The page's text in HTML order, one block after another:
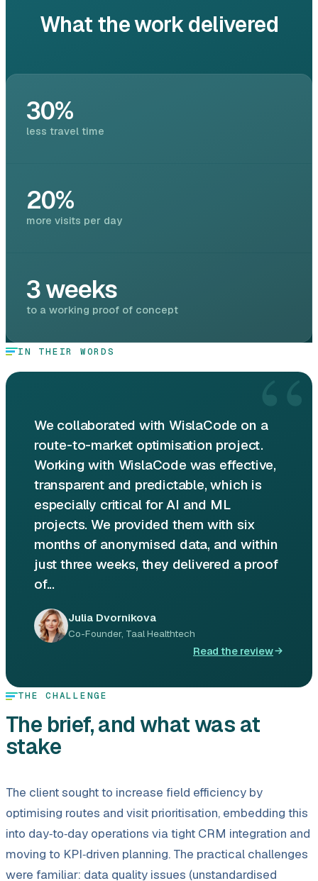
What the work delivered
30%
less travel time
20%
more visits per day
3 weeks
to a working proof of concept
IN THEIR WORDS “
We collaborated with WislaCode on a
route-to-market optimisation project.
Working with WislaCode was effective,
transparent and predictable, which is
especially critical for AI and ML
projects. We provided them with six
months of anonymised data, and within
just three weeks, they delivered a proof
of...
Julia Dvornikova
Co-Founder, Taal Healthtech
Read the review
THE CHALLENGE
The brief, and what was at
stake
The client sought to increase field efficiency by
optimising routes and visit prioritisation, embedding this
into day‑to‑day operations via tight CRM integration and
moving to KPI‑driven planning. The practical challenges
were familiar: data quality issues (unstandardised